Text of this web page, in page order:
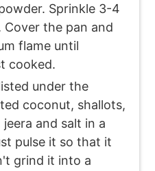
Sprinkle 3-4
the pan and
flame until
cooked.
under the
coconut, shallots,
and salt in a
pulse it so that it
grind it into a